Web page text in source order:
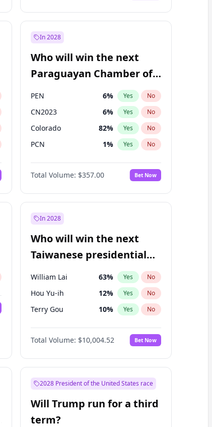
In 2028
Who will win the next
Paraguayan Chamber of
Deputies election?
PEN 6% Yes No
CN2023 6% Yes No
Colorado 82% Yes No
PCN 1% Yes No
PLRA 16%
PPQ 6 No
Total Volume: $357.00 Bet Now
In 2028
Who will win the next
Taiwanese presidential
election?
William Lai 63% Yes No
Hou Yu-ih 12% Yes No
Terry Gou 10% Yes No
Total Volume: $10,004.52 Bet Now
2028 President of the United States race
Will Trump run for a third
term?